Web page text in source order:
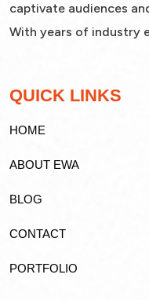
captivate audiences
With years of industry
QUICK LINKS
HOME
ABOUT EWA
BLOG
CONTACT
PORTFOLIO